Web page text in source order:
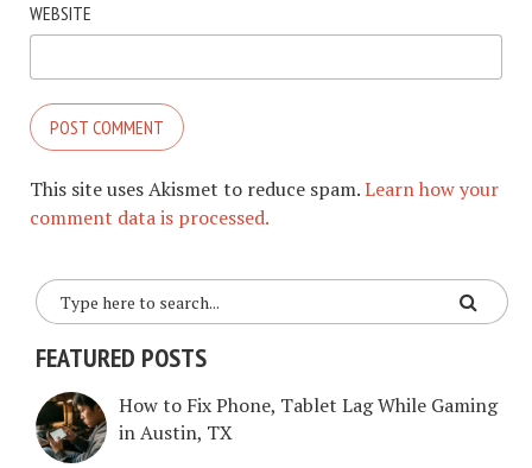
WEBSITE
This site uses Akismet to reduce spam.Learn how your
comment data is processed.
FEATURED POSTS
How to Fix Phone, Tablet Lag While Gaming
in Austin, TX